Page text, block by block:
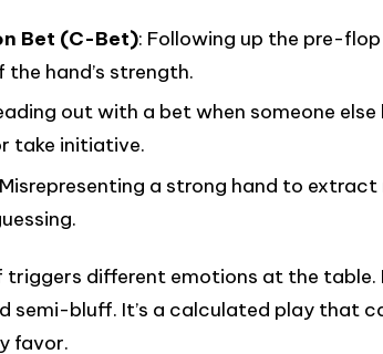
Bet (C-Bet): Following up the pre-
the hand’s strength.
out with a bet when someone
take initiative.
a strong hand to extract
triggers different emotions at the
semi-bluff. It’s a calculated play that
favor.